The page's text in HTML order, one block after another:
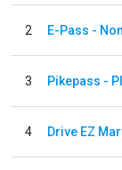
2
3 Pikepass -
4 Drive EZ